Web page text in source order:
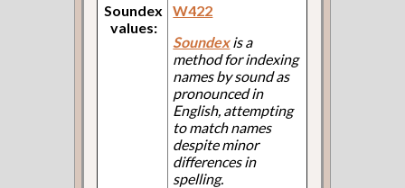
Soundex
values:
W422
Soundexis a
method for indexing
names by sound as
pronounced in
English, attempting
to match names
despite minor
differences in
spelling.